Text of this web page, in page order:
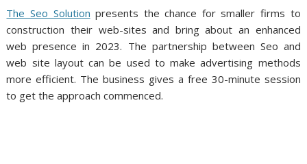
The Seo Solution presents the chance for smaller firms to
construction their web-sites and bring about an enhanced
web presence in 2023. The partnership between Seo and
web site layout can be used to make advertising methods
more efficient. The business gives a free 30-minute session
to get the approach commenced.